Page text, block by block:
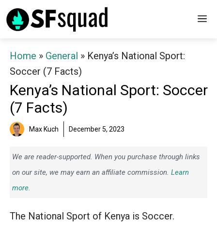
Skip
to
Home » General » Kenya’s National Sport:
Soccer (7 Facts)
Kenya’s National Sport: Soccer
(7 Facts)
Max Kuch December 5, 2023
We are reader-supported. When you purchase through links
on our site, we may earn an affiliate commission. Learn
more.
The National Sport of Kenya is Soccer.